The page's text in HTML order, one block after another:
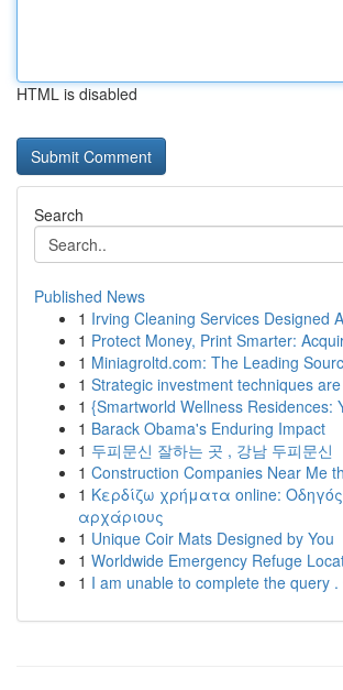
HTML is disabled
Search
Published News
1 Irving Cleaning Services Designed
1 Protect Money, Print Smarter:
1 Miniagroltd.com: The Leading
1 Strategic investment techniques
1 {Smartworld Wellness Residences:
1 Barack Obama's Enduring Impact
1 두피문신 잘하는 곳 , 강남 두피문신
1 Construction Companies Near Me
1 Κερδίζω χρήματα online:
αρχάριους
1 Unique Coir Mats Designed by You
1 Worldwide Emergency Refuge
1 I am unable to complete the query .